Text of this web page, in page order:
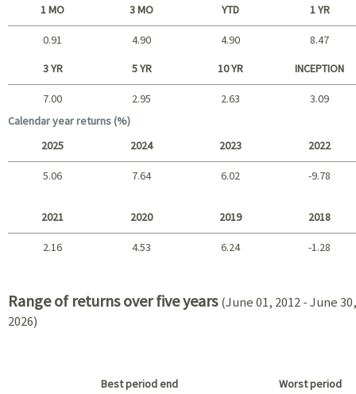
Short term
1 MO 3 MO YTD 1 YR
0.91 4.90 4.90 8.47
Long term
3 YR 5 YR 10 YR INCEPTION
7.00 2.95 2.63
3.09
Calendar year returns (%)
2025 2024 2023 2022
5.06 7.64 6.02 -9.78
2021 2020 2019 2018
2.16 4.53 6.24 -1.28
Range of returns over five years (June 01, 2012 - June 30,
2026)
Best period end
Worst period